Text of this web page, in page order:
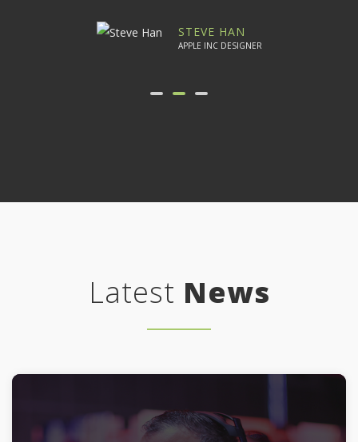
STEVE HAN
APPLE INC DESIGNER
Latest News